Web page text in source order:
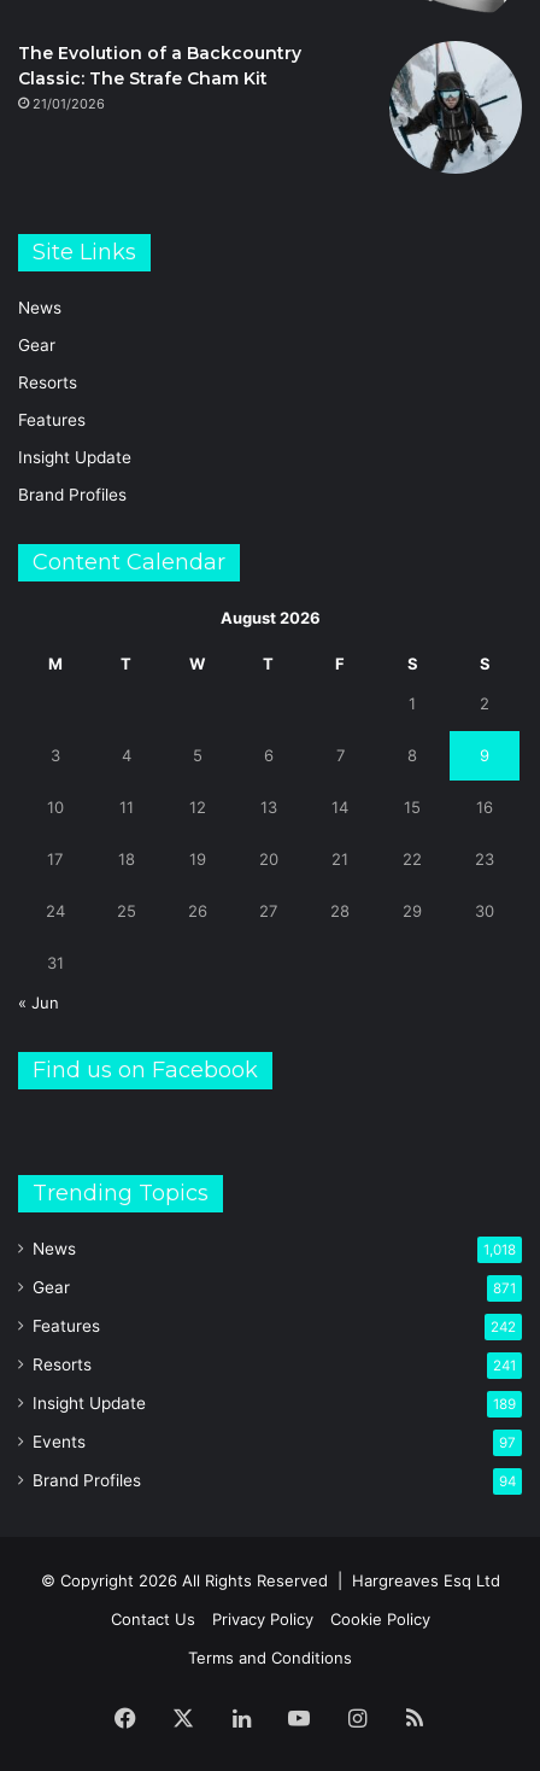
The Evolution of a Backcountry
Classic: The Strafe Cham Kit
21/01/2026
Site Links
News
Gear
Resorts
Features
Insight Update
Brand Profiles
Content Calendar
August 2026
M T W T F S S
1 2
3 4 5 6 7 8 9
10 11 12 13 14 15 16
17 18 19 20 21 22 23
24 25 26 27 28 29 30
31
« Jun
Find us on Facebook
Trending Topics
News 1,018
Gear 871
Features 242
Resorts 241
Insight Update 189
Events 97
Brand Profiles 94
© Copyright 2026 All Rights Reserved | Hargreaves Esq Ltd
Contact Us
Privacy Policy
Cookie Policy
Terms and Conditions
Facebook LinkedInYouTubeInstagram